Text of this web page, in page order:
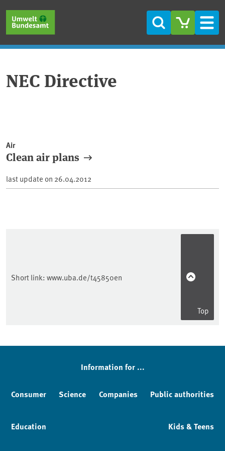
Search
NEC Directive
Air
Clean air plans
last update on 26.04.2012
Short link: www.uba.de/t45850en
Top
Sidebar
Information for ...
Consumer Science Companies Public authorities
Education Kids & Teens